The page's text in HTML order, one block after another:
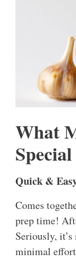
What
Special
Quick &
Comes
prep time!
Seriously,
minimal